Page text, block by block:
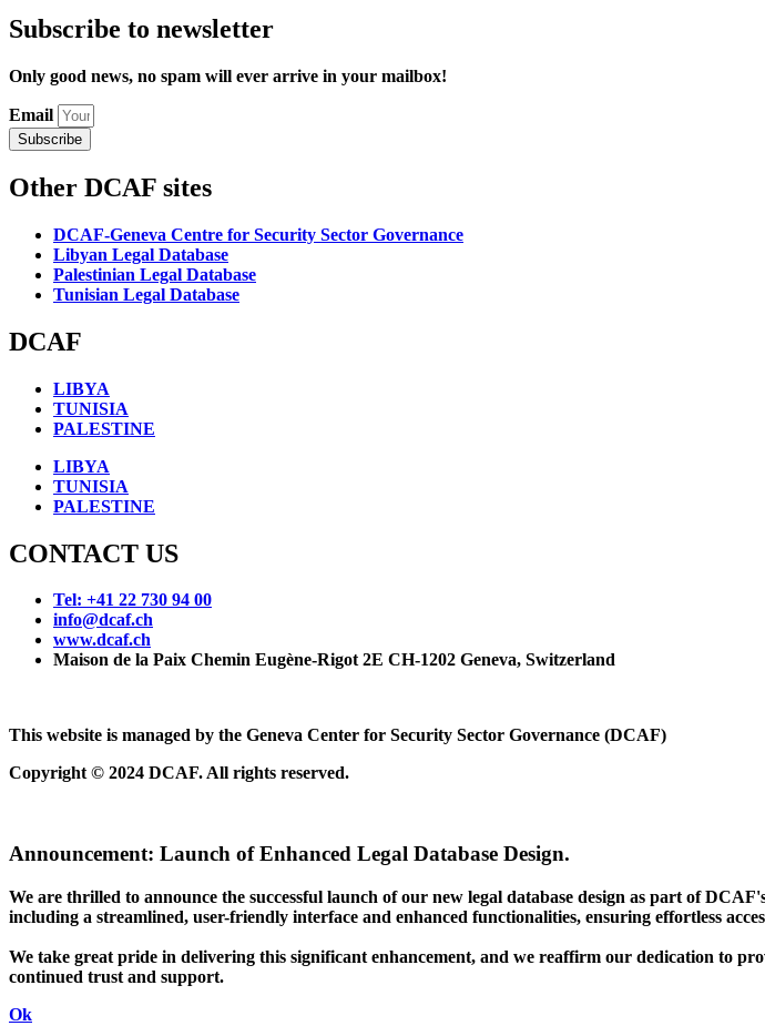
Subscribe to newsletter
Only good news, no spam will ever arrive in your mailbox!
Email
Subscribe
Other DCAF sites
DCAF-Geneva Centre for Security Sector Governance
Libyan Legal Database
Palestinian Legal Database
Tunisian Legal Database
DCAF
LIBYA
TUNISIA
PALESTINE
LIBYA
TUNISIA
PALESTINE
CONTACT US
Tel: +41 22 730 94 00
info@dcaf.ch
www.dcaf.ch
Maison de la Paix Chemin Eugène-Rigot 2E CH-1202 Geneva, Switzerland
This website is managed by the Geneva Center for Security Sector Governance (DCAF)
Copyright © 2024 DCAF. All rights reserved.
Announcement: Launch of Enhanced Legal Database Design.
We are thrilled to announce the successful launch of our new legal database design as part of
including a streamlined, user-friendly interface and enhanced functionalities, ensuring effortless
We take great pride in delivering this significant enhancement, and we reaffirm our dedication to
continued trust and support.
Ok